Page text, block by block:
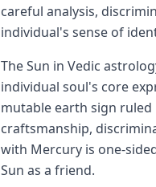
careful analysis,
individual's sense of
The Sun in Vedic
individual soul's core
mutable earth sign ruled
craftsmanship,
with Mercury is one-
Sun as a friend.